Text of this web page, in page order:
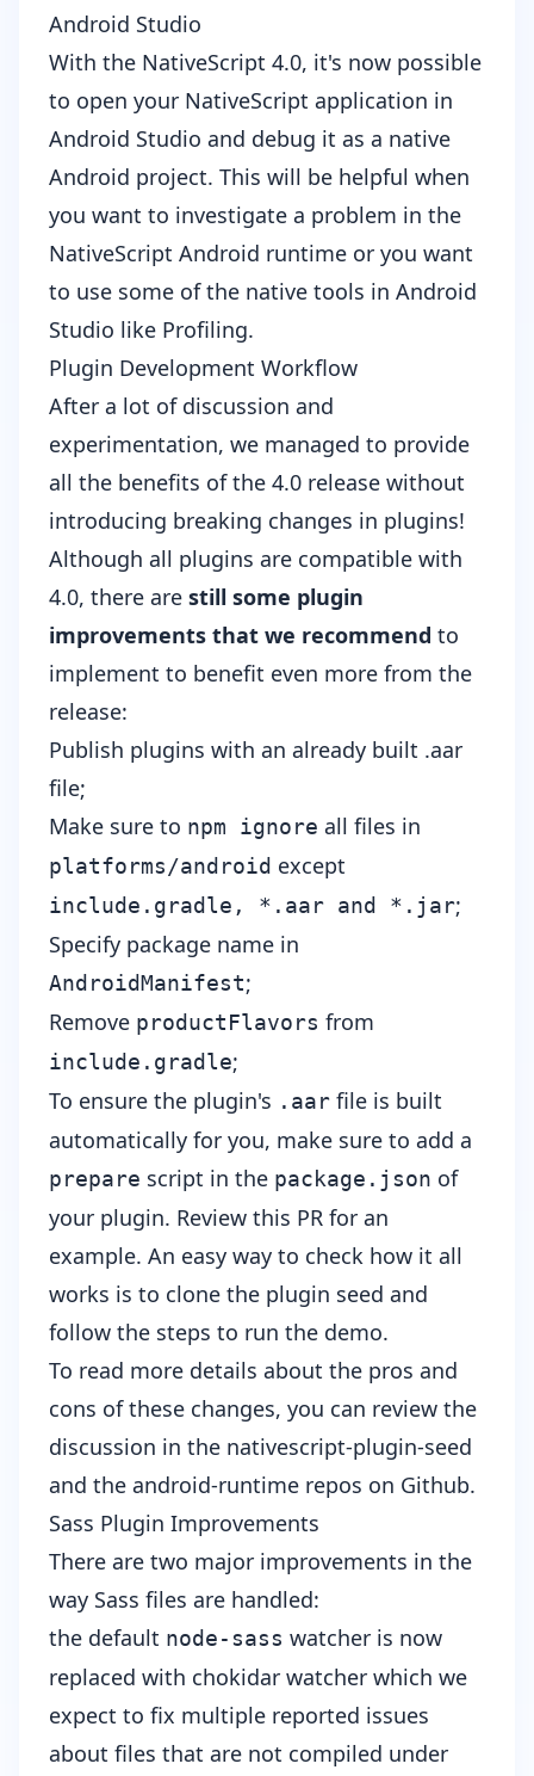
Android Studio
With the NativeScript 4.0, it's now possible
to open your NativeScript application in
Android Studio and debug it as a native
Android project. This will be helpful when
you want to investigate a problem in the
NativeScript Android runtime or you want
to use some of the native tools in Android
Studio like Profiling.
Plugin Development Workflow
After a lot of discussion and
experimentation, we managed to provide
all the benefits of the 4.0 release without
introducing breaking changes in plugins!
Although all plugins are compatible with
4.0, there are still some plugin
improvements that we recommend to
implement to benefit even more from the
release:
Publish plugins with an already built .aar
file;
Make sure to npm ignore all files in
platforms/android except
include.gradle, *.aar and *.jar;
Specify package name in
AndroidManifest;
Remove productFlavors from
include.gradle;
To ensure the plugin's .aar file is built
automatically for you, make sure to add a
prepare script in the package.json of
your plugin. Review this PR for an
example. An easy way to check how it all
works is to clone the plugin seed and
follow the steps to run the demo.
To read more details about the pros and
cons of these changes, you can review the
discussion in the nativescript-plugin-seed
and the android-runtime repos on Github.
Sass Plugin Improvements
There are two major improvements in the
way Sass files are handled:
the default node-sass watcher is now
replaced with chokidar watcher which we
expect to fix multiple reported issues
about files that are not compiled under